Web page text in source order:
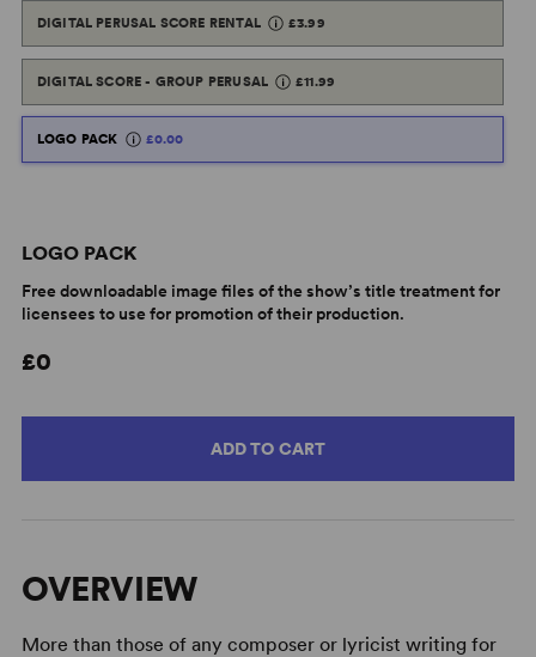
DIGITAL PERUSAL SCORE RENTAL £3.99
DIGITAL SCORE - GROUP PERUSAL £11.99
LOGO PACK £0.00
LOGO PACK
Free downloadable image files of the show’s title treatment for
licensees to use for promotion of their production.
£0
ADD TO CART
OVERVIEW
More than those of any composer or lyricist writing for